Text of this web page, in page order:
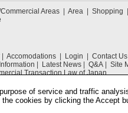
Areas Area Shopping
Accomodations Login Contact Us
Latest News Q&A Site
Transaction Law of Japan
of service and traffic
cookies by clicking the Accept